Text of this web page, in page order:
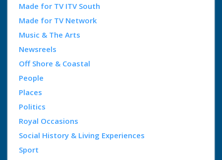
Made for TV ITV South
Made for TV Network
Music & The Arts
Newsreels
Off Shore & Coastal
People
Places
Politics
Royal Occasions
Social History & Living Experiences
Sport